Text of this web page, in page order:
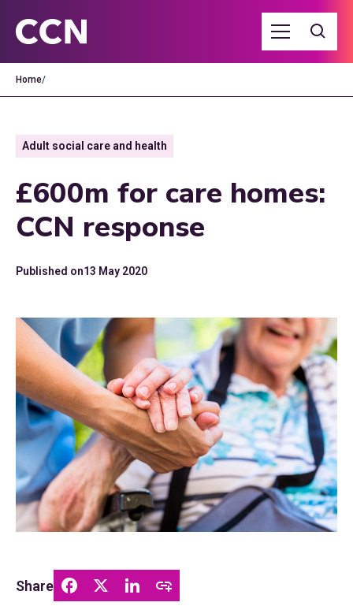
Home/
Adult social care and health
£600m for care homes:
CCN response
Published on13 May 2020
Share